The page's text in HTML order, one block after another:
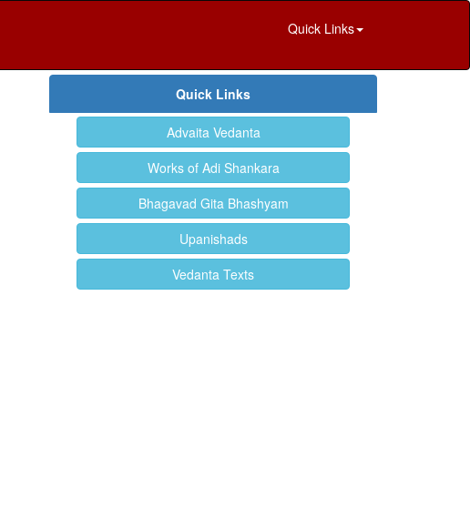
Quick Links
Quick Links
Advaita Vedanta
Works of Adi Shankara
Bhagavad Gita Bhashyam
Upanishads
Vedanta Texts